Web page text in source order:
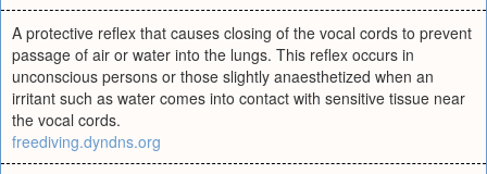
A protective reflex that causes closing of the vocal cords to prevent
passage of air or water into the lungs. This reflex occurs in
unconscious persons or those slightly anaesthetized when an
irritant such as water comes into contact with sensitive tissue near
the vocal cords.
freediving.dyndns.org